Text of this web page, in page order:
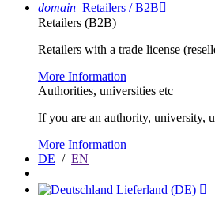
domain Retailers / B2B
Retailers (B2B)
Retailers with a trade license
More Information
Authorities, universities etc
If you are an authority, university,
More Information
DE / EN
Lieferland (DE) 